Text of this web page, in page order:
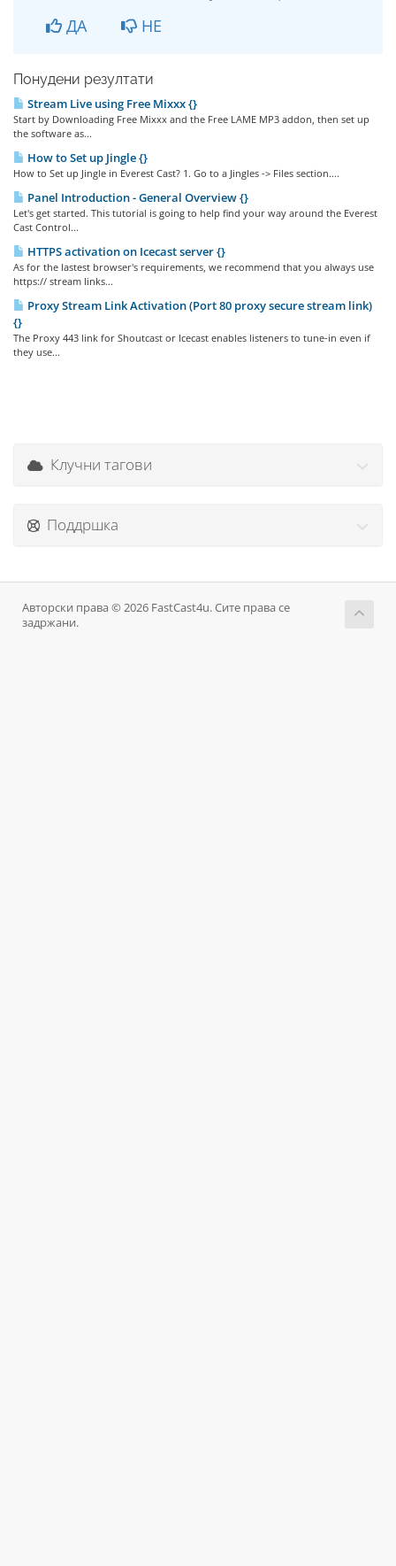
ДА НЕ
Понудени резултати
Stream Live using Free Mixxx {}
Start by Downloading Free Mixxx and the Free LAME MP3 addon, then set up
the software as...
How to Set up Jingle {}
How to Set up Jingle in Everest Cast? 1. Go to a Jingles -> Files section....
Panel Introduction - General Overview {}
Let's get started. This tutorial is going to help find your way around the Everest
Cast Control...
HTTPS activation on Icecast server {}
As for the lastest browser's requirements, we recommend that you always use
https:// stream links...
Proxy Stream Link Activation (Port 80 proxy secure stream link)
{}
The Proxy 443 link for Shoutcast or Icecast enables listeners to tune-in even if
they use...
Клучни тагови
Поддршка
Авторски права © 2026 FastCast4u. Сите права се
задржани.